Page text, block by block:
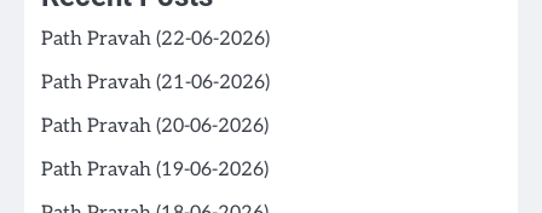
Path Pravah (22-06-2026)
Path Pravah (21-06-2026)
Path Pravah (20-06-2026)
Path Pravah (19-06-2026)